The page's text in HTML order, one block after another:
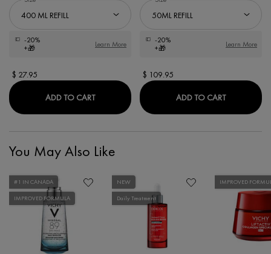
-20%
+🎁
Learn More
$ 27.95
ADD TO CARTECO-REFILL DERCOS ENERGY+ FORTIFYING
-20%
+🎁
Learn More
$ 109.95
ADD TO CARTECO-
You May Also Like
#1 IN CANADA
IMPROVED FORMULA
NEW
Daily Treatment
IMPROVED